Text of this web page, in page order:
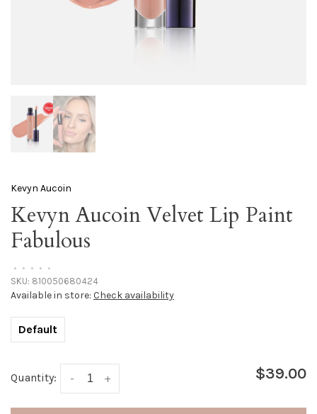
Kevyn Aucoin
Kevyn Aucoin Velvet Lip Paint
Fabulous
• • • • •
SKU: 810050680424
Available in store: Check availability
Default
Quantity: +
- $39.00